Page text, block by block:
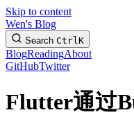
Skip to content
Wen's Blog
Search CtrlK
BlogReadingAbout
GitHubTwitter
Flutter通过